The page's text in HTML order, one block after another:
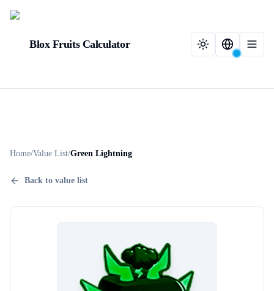
Blox Fruits Calculator
Home/Value List/Green Lightning
Back to value list